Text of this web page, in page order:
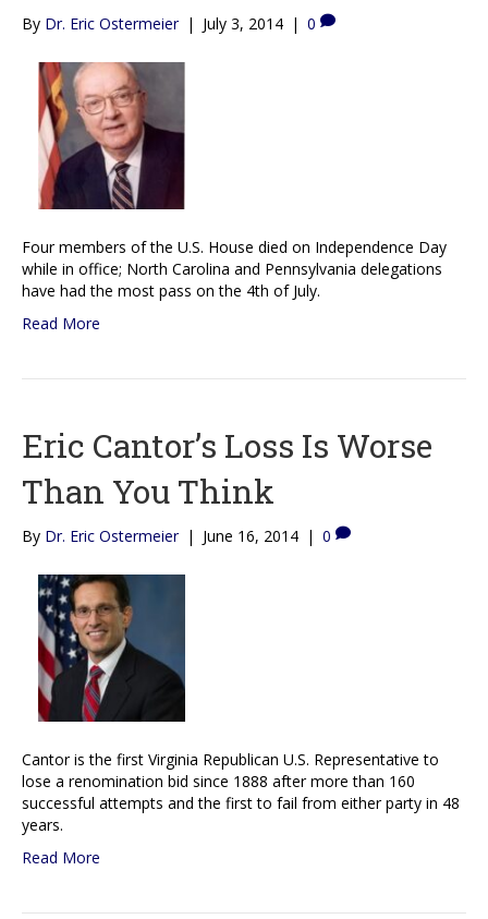
By Dr. Eric Ostermeier | July 3, 2014 | 0
Four members of the U.S. House died on Independence Day
while in office; North Carolina and Pennsylvania delegations
have had the most pass on the 4th of July.
Read More
Eric Cantor’s Loss Is Worse
Than You Think
By Dr. Eric Ostermeier | June 16, 2014 | 0
Cantor is the first Virginia Republican U.S. Representative to
lose a renomination bid since 1888 after more than 160
successful attempts and the first to fail from either party in 48
years.
Read More